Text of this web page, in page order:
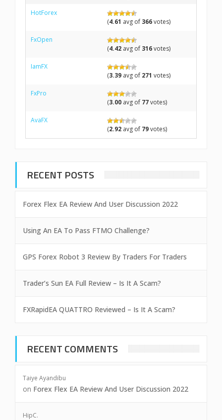
HotForex
(4.61 avg of 366votes)
FxOpen
(4.42 avg of 316votes)
IamFX
(3.39 avg of 271 votes)
FxPro
(3.00 avg of 77votes)
AvaFX
(2.92 avg of 79votes)
RECENT POSTS
Forex Flex EA Review And User Discussion 2022
Using An EA To Pass FTMO Challenge?
GPS Forex Robot 3 Review By Traders For Traders
Trader’s Sun EA Full Review – Is It A Scam?
FXRapidEA QUATTRO Reviewed – Is It A Scam?
RECENT COMMENTS
Taiye Ayandibu
on Forex Flex EA Review And User Discussion 2022
HipC.